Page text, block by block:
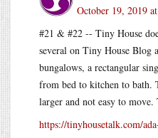
October 19, 2019
#21 & #22 -- Tiny House
several on Tiny House Blog
bungalows, a rectangular
from bed to kitchen to bath.
larger and not easy to move.
https://tinyhousetalk.com/